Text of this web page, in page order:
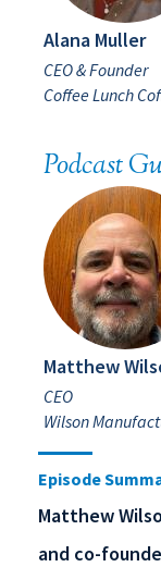
Alana Muller
CEO & Founder
Coffee Lunch
Podcast
Matthew
CEO
Wilson
Episode
Matthew
and co-